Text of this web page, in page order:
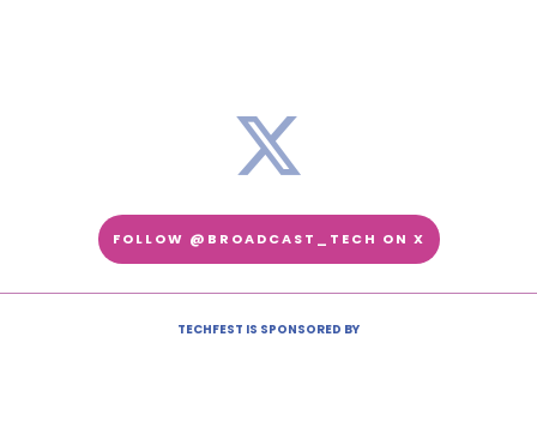
FOLLOW @BROADCAST_TECH ON X
TECHFEST IS SPONSORED BY